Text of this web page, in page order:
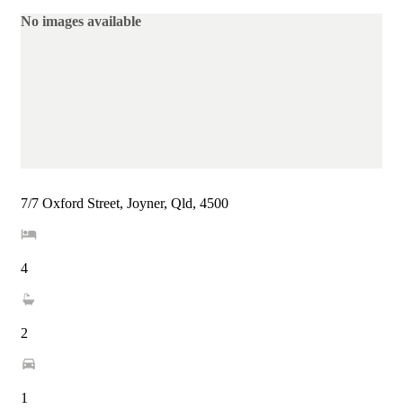
No images available
7/7 Oxford Street, Joyner, Qld, 4500
4
2
1